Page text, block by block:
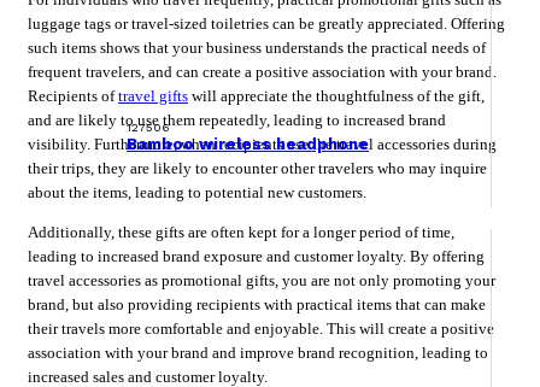
127506
Bamboo wireless headphone
luggage tags or travel-sized toiletries can be greatly appreciated. Offering
such items shows that your business understands the practical needs of
frequent travelers, and can create a positive association with your brand.
Recipients oftravel gifts will appreciate the thoughtfulness of the gift,
and are likely to use them repeatedly, leading to increased brand
visibility. Furthermore, when recipients use the travel accessories during
their trips, they are likely to encounter other travelers who may inquire
about the items, leading to potential new customers.
Additionally, these gifts are often kept for a longer period of time,
leading to increased brand exposure and customer loyalty. By offering
travel accessories as promotional gifts, you are not only promoting your
brand, but also providing recipients with practical items that can make
their travels more comfortable and enjoyable. This will create a positive
association with your brand and improve brand recognition, leading to
increased sales and customer loyalty.